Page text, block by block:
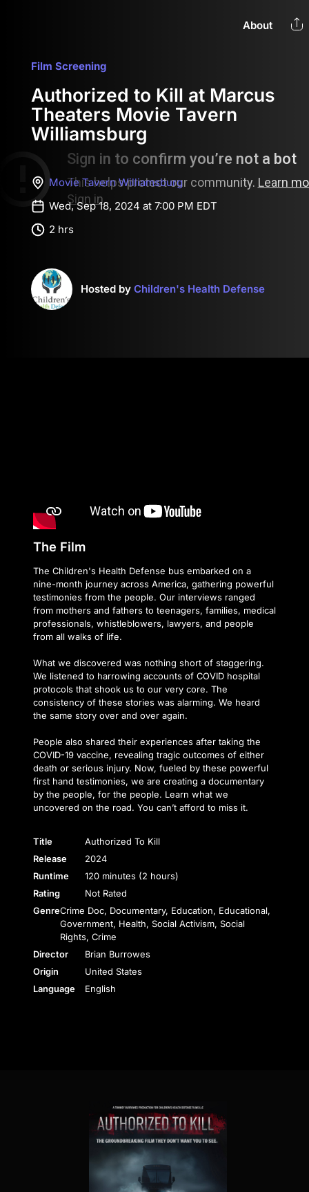
About
Film Screening
Authorized to Kill at Marcus
Theaters Movie Tavern
Williamsburg
Movie Tavern Williamsburg
Wed, Sep 18, 2024 at 7:00 PM EDT
2 hrs
Hosted by Children's Health Defense
The Film
The Children's Health Defense bus embarked on a
nine-month journey across America, gathering powerful
testimonies from the people. Our interviews ranged
from mothers and fathers to teenagers, families, medical
professionals, whistleblowers, lawyers, and people
from all walks of life.
What we discovered was nothing short of staggering.
We listened to harrowing accounts of COVID hospital
protocols that shook us to our very core. The
consistency of these stories was alarming. We heard
the same story over and over again.
People also shared their experiences after taking the
COVID-19 vaccine, revealing tragic outcomes of either
death or serious injury. Now, fueled by these powerful
first hand testimonies, we are creating a documentary
by the people, for the people. Learn what we
uncovered on the road. You can’t afford to miss it.
Title
Authorized To Kill
Release
2024
Runtime
120 minutes (2 hours)
Rating
Not Rated
GenreCrime Doc, Documentary, Education, Educational,
Government, Health, Social Activism, Social
Rights, Crime
Director
Brian Burrowes
Origin
United States
Language
English